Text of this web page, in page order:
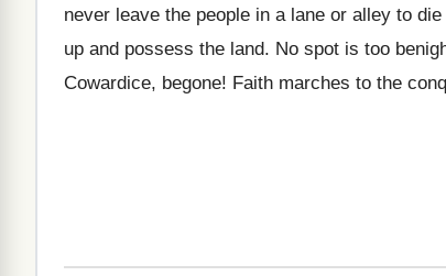
never leave the people in a lane or alley to
up and possess the land. No spot is too
Cowardice, begone! Faith marches to the